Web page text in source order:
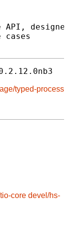
API,
cases
typed-process
core devel/hs-